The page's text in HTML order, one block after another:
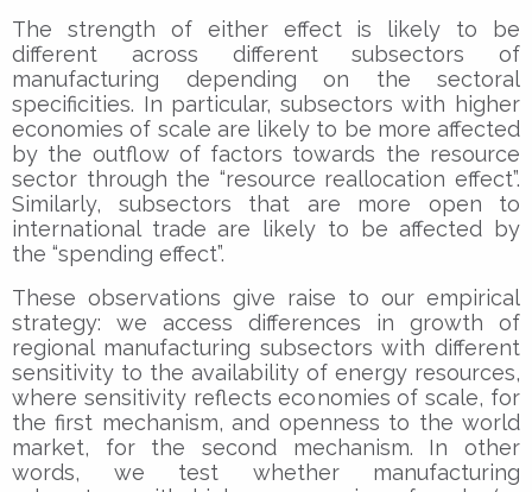
The strength of either effect is likely to be
different across different subsectors of
manufacturing depending on the sectoral
specificities. In particular, subsectors with higher
economies of scale are likely to be more affected
by the outflow of factors towards the resource
sector through the “resource reallocation effect”.
Similarly, subsectors that are more open to
international trade are likely to be affected by
the “spending effect”.
These observations give raise to our empirical
strategy: we access differences in growth of
regional manufacturing subsectors with different
sensitivity to the availability of energy resources,
where sensitivity reflects economies of scale, for
the first mechanism, and openness to the world
market, for the second mechanism. In other
words, we test whether manufacturing